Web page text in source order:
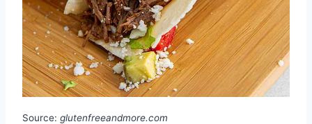
Source: glutenfreeandmore.com